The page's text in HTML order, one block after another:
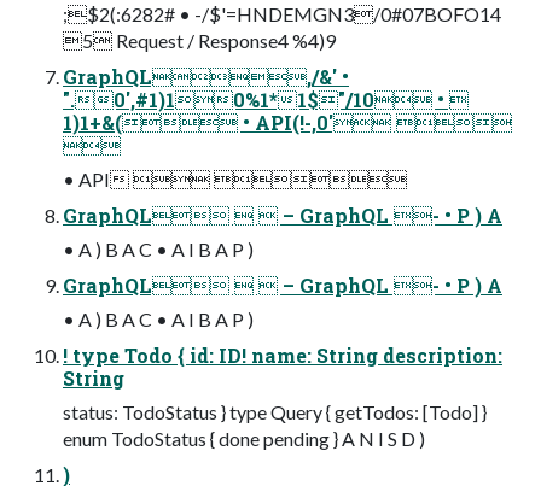
;$2(:6282# • -/$'=HNDEMGN3/0#07BOFO14
5 Request / Response4 %4)9
GraphQL,/&' •
".0',#1)10%1*1$"/10 • 
1)1+&( • API(!-,0' 

• API  
GraphQL   – GraphQL - • P ) A
• A ) B A C • A I B A P )
GraphQL   – GraphQL - • P ) A
• A ) B A C • A I B A P )
! type Todo { id: ID! name: String description:
String
status: TodoStatus } type Query { getTodos: [Todo] }
enum TodoStatus { done pending } A N I S D )
)